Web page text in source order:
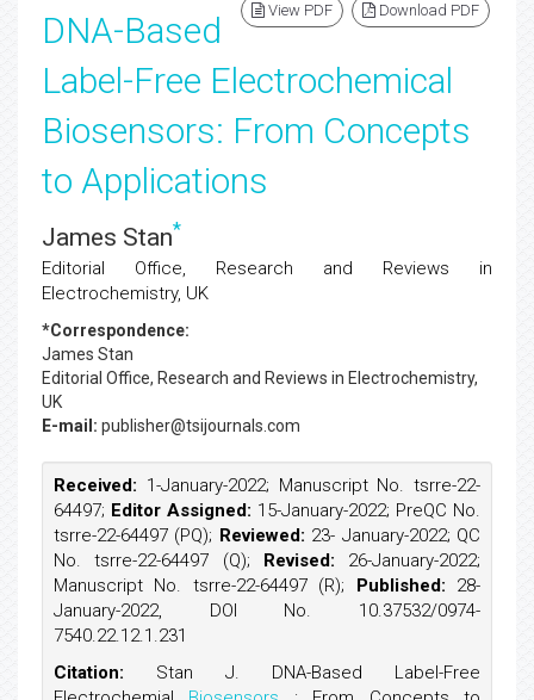
View PDF Download PDF
DNA-Based
Label-Free Electrochemical
Biosensors: From Concepts
to Applications
James Stan*
Editorial Office, Research and Reviews in
Electrochemistry, UK
*Correspondence:
James Stan
Editorial Office, Research and Reviews in Electrochemistry,
UK
E-mail: publisher@tsijournals.com
Received: 1-January-2022; Manuscript No. tsrre-22-
64497; Editor Assigned: 15-January-2022; PreQC No.
tsrre-22-64497 (PQ); Reviewed: 23- January-2022; QC
No. tsrre-22-64497 (Q); Revised: 26-January-2022;
Manuscript No. tsrre-22-64497 (R); Published: 28-
January-2022, DOI No. 10.37532/0974-
7540.22.12.1.231
Citation: Stan J. DNA-Based Label-Free